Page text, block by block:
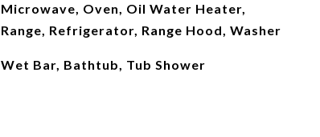
Microwave, Oven, Oil Water Heater,
Range, Refrigerator, Range Hood, Washer
Wet Bar, Bathtub, Tub Shower